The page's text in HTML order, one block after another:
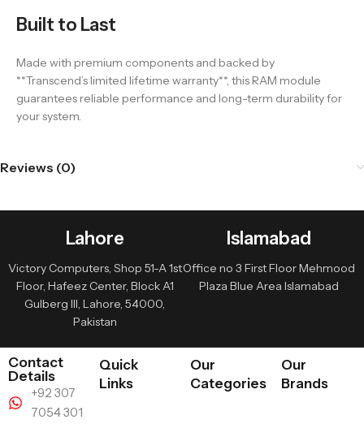
Built to Last
Made with premium components and backed by
**Transcend’s limited lifetime warranty**, this RAM module
guarantees reliable performance and long-term durability for
your system.
Reviews (0)
Lahore
Victory Computers, Shop 51-A 1st
Floor, Hafeez Center, Block A1
Gulberg III, Lahore, 54000,
Pakistan
Islamabad
Office no 3 First Floor Mehmood
Plaza Blue Area Islamabad
Contact
Details
+92 307
7054 301
Quick
Links
Our
Categories
Our
Brands